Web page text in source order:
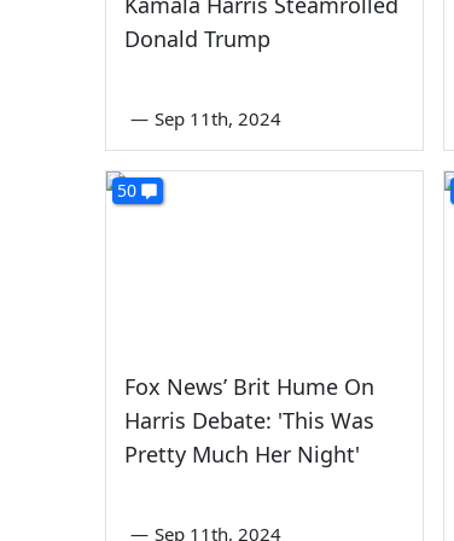
Donald Trump
— Sep 11th, 2024
50
Fox News’ Brit Hume On
Harris Debate: 'This Was
Pretty Much Her Night'
— Sep 11th, 2024